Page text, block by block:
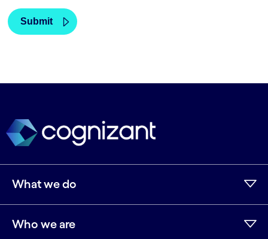
What we do
Who we are